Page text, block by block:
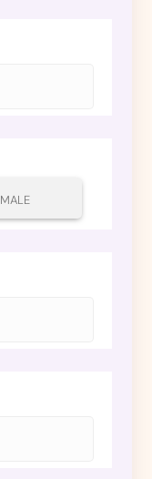
MALE